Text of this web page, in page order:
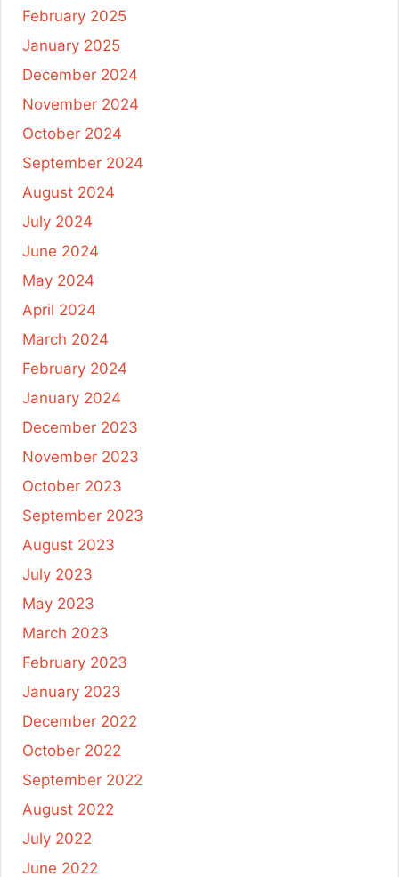
February 2025
January 2025
December 2024
November 2024
October 2024
September 2024
August 2024
July 2024
June 2024
May 2024
April 2024
March 2024
February 2024
January 2024
December 2023
November 2023
October 2023
September 2023
August 2023
July 2023
May 2023
March 2023
February 2023
January 2023
December 2022
October 2022
September 2022
August 2022
July 2022
June 2022